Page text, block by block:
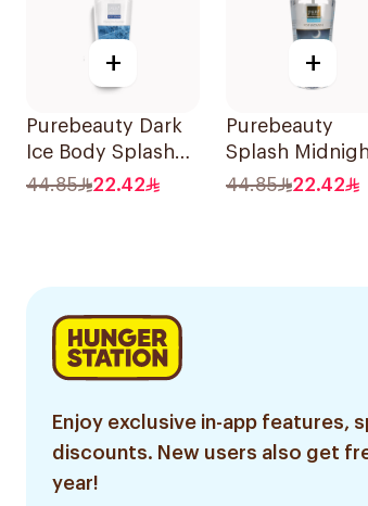
+
Purebeauty Dark
Ice Body Splash
for Men 250ml
44.85 22.42
+
Purebeauty
Splash
Love 250Ml
44.85 22.42
Enjoy exclusive in-app features,
discounts. New users also get
year!